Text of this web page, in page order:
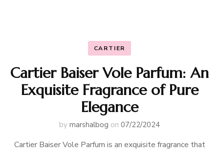
CARTIER
Cartier Baiser Vole Parfum: An
Exquisite Fragrance of Pure
Elegance
by marshalbog on 07/22/2024
Cartier Baiser Vole Parfum is an exquisite fragrance that